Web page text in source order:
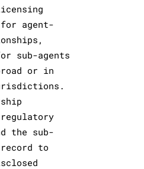
agent-
sub-agents
or in
the sub-
record to